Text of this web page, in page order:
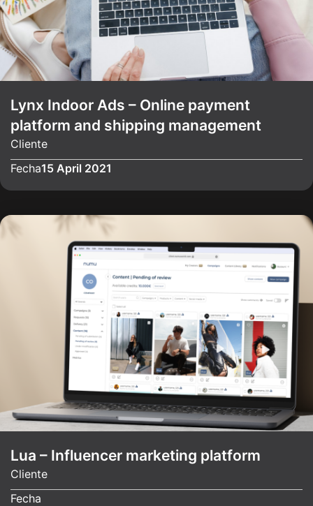
Lynx Indoor Ads – Online payment
platform and shipping management
Cliente
Fecha15 April 2021
Lua – Influencer marketing platform
Cliente
Fecha